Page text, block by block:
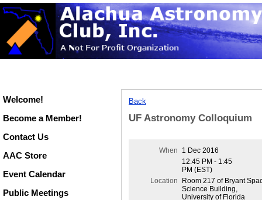
Welcome!
Become a Member!
Contact Us
AAC Store
Event Calendar
Public Meetings
Back
UF Astronomy Colloquium
When
1 Dec 2016
12:45 PM - 1:45
PM (EST)
Location
Room 217 of Bryant
Science Building,
University of Florida